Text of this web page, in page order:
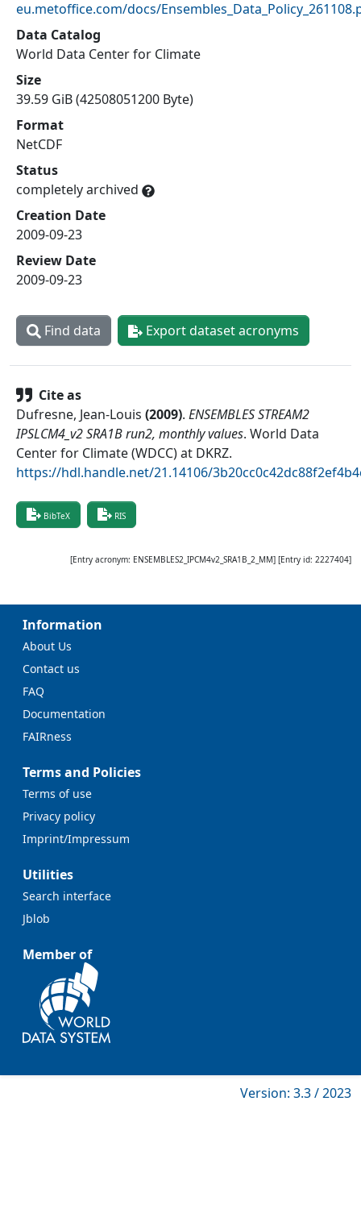
eu.metoffice.com/docs/
Data Catalog
World Data Center for Climate
Size
39.59 GiB (42508051200 Byte)
Format
NetCDF
Status
completely archived
Creation Date
2009-09-23
Review Date
2009-09-23
Find data Export dataset acronyms
Cite as
Dufresne, Jean-Louis (2009). ENSEMBLES STREAM2
IPSLCM4_v2 SRA1B run2, monthly values. World Data
Center for Climate (WDCC) at DKRZ.
https://hdl.handle.net/21.14106/
BibTeX RIS
[Entry acronym: ENSEMBLES2_IPCM4v2_SRA1B_2_MM] [Entry id: 2227404]
Information
About Us
Contact us
FAQ
Documentation
FAIRness
Terms and Policies
Terms of use
Privacy policy
Imprint/Impressum
Utilities
Search interface
Jblob
Member of
Version: 3.3 / 2023